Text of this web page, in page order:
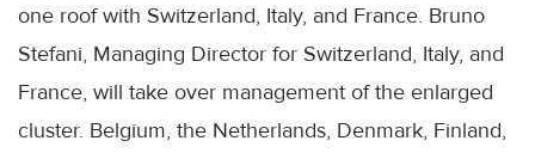
one roof with Switzerland, Italy, and France. Bruno
Stefani, Managing Director for Switzerland, Italy, and
France, will take over management of the enlarged
cluster. Belgium, the Netherlands, Denmark, Finland,